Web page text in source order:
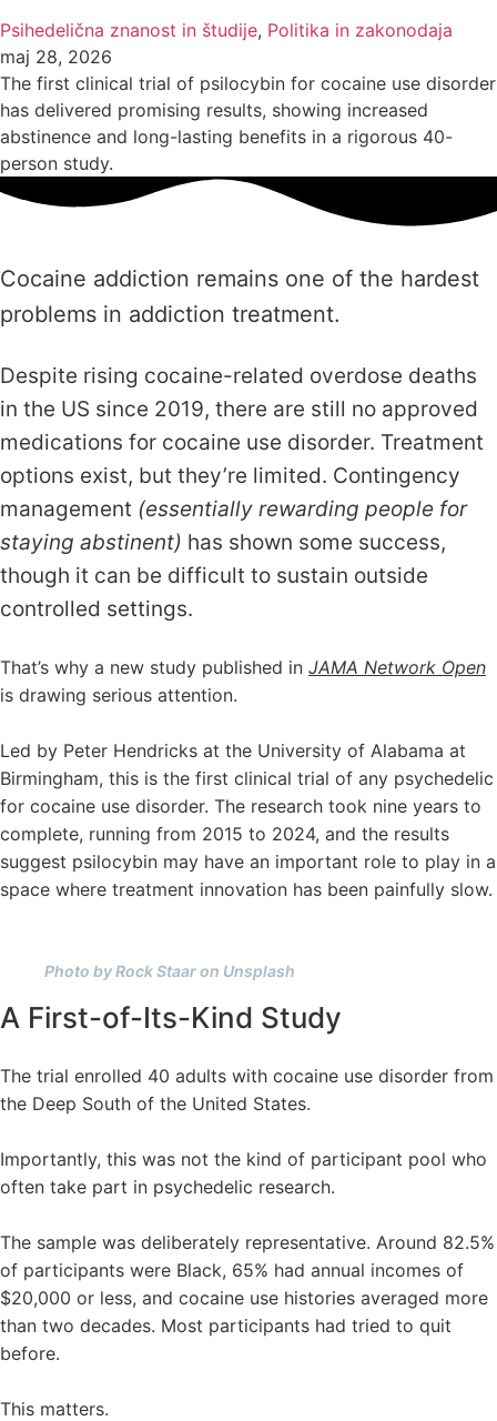
Psihedelična znanost in študije, Politika in zakonodaja
maj 28, 2026
The first clinical trial of psilocybin for cocaine use disorder
has delivered promising results, showing increased
abstinence and long-lasting benefits in a rigorous 40-
person study.
Cocaine addiction remains one of the hardest
problems in addiction treatment.
Despite rising cocaine-related overdose deaths
in the US since 2019, there are still no approved
medications for cocaine use disorder. Treatment
options exist, but they’re limited. Contingency
management (essentially rewarding people for
staying abstinent) has shown some success,
though it can be difficult to sustain outside
controlled settings.
That’s why a new study published in JAMA Network Open
is drawing serious attention.
Led by Peter Hendricks at the University of Alabama at
Birmingham, this is the first clinical trial of any psychedelic
for cocaine use disorder. The research took nine years to
complete, running from 2015 to 2024, and the results
suggest psilocybin may have an important role to play in a
space where treatment innovation has been painfully slow.
Photo by Rock Staar on Unsplash
A First-of-Its-Kind Study
The trial enrolled 40 adults with cocaine use disorder from
the Deep South of the United States.
Importantly, this was not the kind of participant pool who
often take part in psychedelic research.
The sample was deliberately representative. Around 82.5%
of participants were Black, 65% had annual incomes of
$20,000 or less, and cocaine use histories averaged more
than two decades. Most participants had tried to quit
before.
This matters.